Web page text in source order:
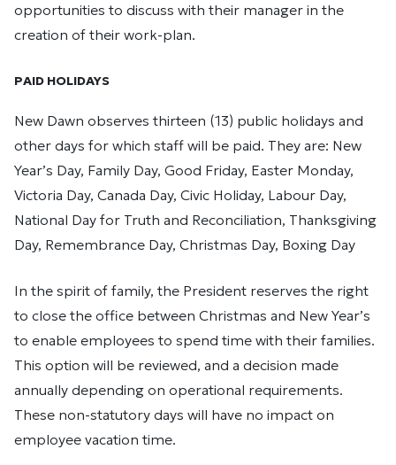
opportunities to discuss with their manager in the
creation of their work-plan.
PAID HOLIDAYS
New Dawn observes thirteen (13) public holidays and
other days for which staff will be paid. They are: New
Year’s Day, Family Day, Good Friday, Easter Monday,
Victoria Day, Canada Day, Civic Holiday, Labour Day,
National Day for Truth and Reconciliation, Thanksgiving
Day, Remembrance Day, Christmas Day, Boxing Day
In the spirit of family, the President reserves the right
to close the office between Christmas and New Year’s
to enable employees to spend time with their families.
This option will be reviewed, and a decision made
annually depending on operational requirements.
These non-statutory days will have no impact on
employee vacation time.